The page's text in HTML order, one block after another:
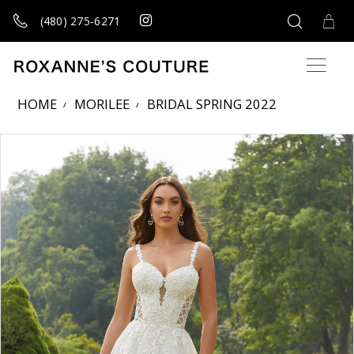
(480) 275‑6271
HOME MORILEE
BRIDAL SPRING 2022
Products Views Carousel
Skip
end
2
3